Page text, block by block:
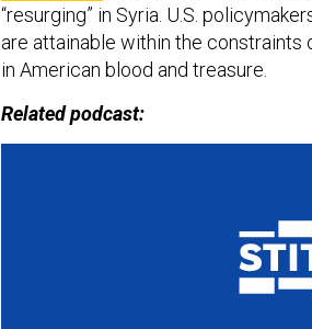
“resurging” in Syria. U.S.
are attainable within the
in American blood and treasure.
Related podcast: